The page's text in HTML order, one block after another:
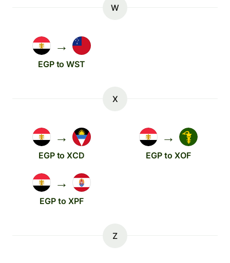
W
→
EGP to WST
X
→
EGP to XCD
→
EGP to XOF
→
EGP to XPF
Z